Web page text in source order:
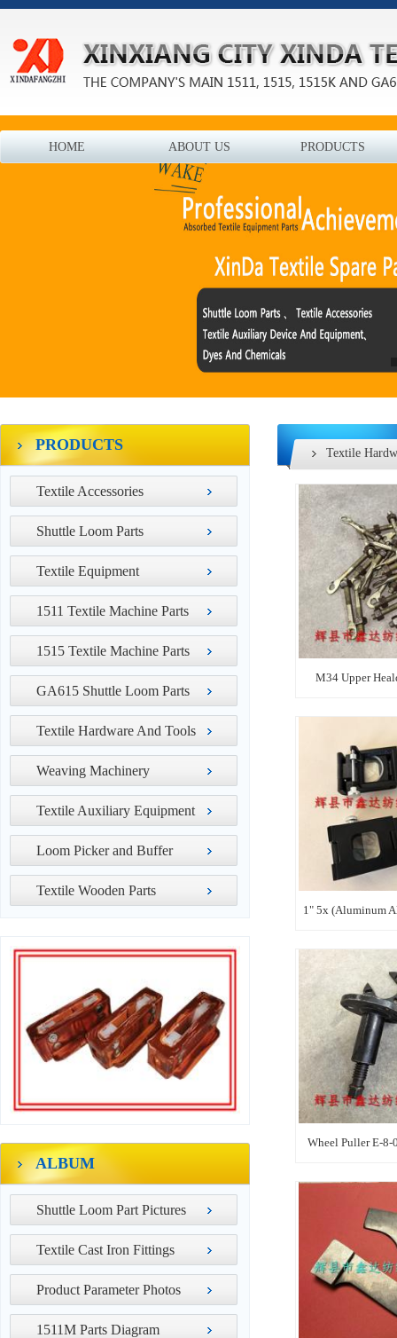
HOME ABOUT US PRODUCTS
PRODUCTS
Textile Accessories
Shuttle Loom Parts
Textile Equipment
1511 Textile Machine Parts
1515 Textile Machine Parts
GA615 Shuttle Loom Parts
Textile Hardware And Tools
Weaving Machinery
Textile Auxiliary Equipment
Loom Picker and Buffer
Textile Wooden Parts
ALBUM
Shuttle Loom Part Pictures
Textile Cast Iron Fittings
Product Parameter Photos
1511M Parts Diagram
Textile
M34 Upper
1" 5x (Aluminum
Wheel Puller E-8-